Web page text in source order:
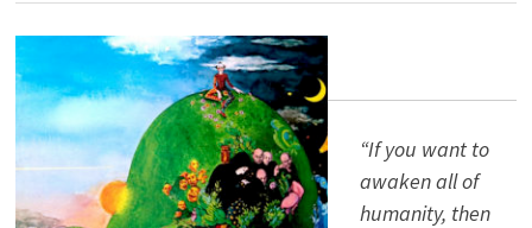
“If you want to
awaken all of
humanity, then